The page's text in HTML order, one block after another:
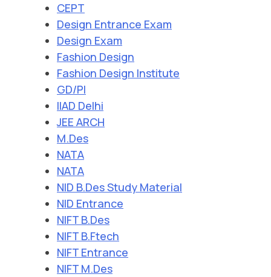
CEPT
Design Entrance Exam
Design Exam
Fashion Design
Fashion Design Institute
GD/PI
IIAD Delhi
JEE ARCH
M.Des
NATA
NATA
NID B.Des Study Material
NID Entrance
NIFT B.Des
NIFT B.Ftech
NIFT Entrance
NIFT M.Des